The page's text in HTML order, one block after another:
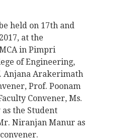
held on 17th and
at the
in Pimpri
of Engineering,
Anjana Arakerimath
Prof. Poonam
Convener, Ms.
the Student
Niranjan Manur as